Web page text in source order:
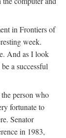
in Frontiers of
week.
And as I look
a successful
person who
fortunate to
Senator
in 1983,